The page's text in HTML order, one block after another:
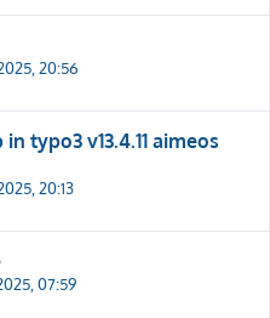
20:56
typo3 v13.4.11 aimeos
20:13
07:59